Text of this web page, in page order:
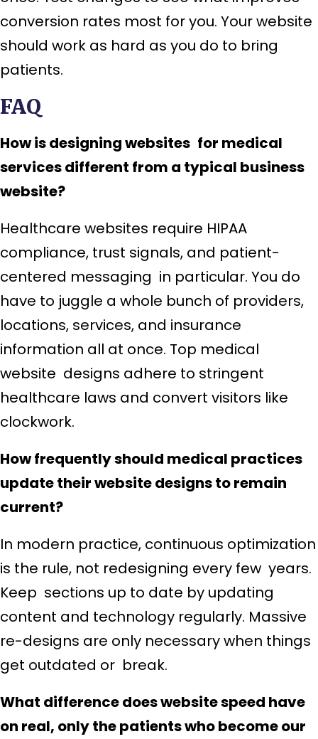
conversion rates most for you. Your website
should work as hard as you do to bring
patients.
FAQ
How is designing websites for medical
services different from a typical business
website?
Healthcare websites require HIPAA
compliance, trust signals, and patient-
centered messaging in particular. You do
have to juggle a whole bunch of providers,
locations, services, and insurance
information all at once. Top medical
website designs adhere to stringent
healthcare laws and convert visitors like
clockwork.
How frequently should medical practices
update their website designs to remain
current?
In modern practice, continuous optimization
is the rule, not redesigning every few years.
Keep sections up to date by updating
content and technology regularly. Massive
re-designs are only necessary when things
get outdated or break.
What difference does website speed have
on real, only the patients who become our